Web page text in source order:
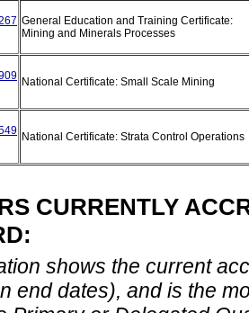
General Education and Training Certificate:
Mining and Minerals Processes
National Certificate: Small Scale Mining
National Certificate: Strata Control Operations
CURRENTLY
shows the current
end dates), and is the